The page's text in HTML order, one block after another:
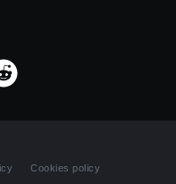
Cookies policy